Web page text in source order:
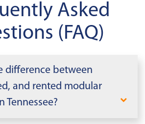
Asked
(FAQ)
difference between
and rented modular
Tennessee?